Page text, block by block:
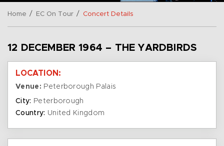
Home / EC On Tour / Concert Details
12 DECEMBER 1964 – THE YARDBIRDS
LOCATION:
Venue: Peterborough Palais
City: Peterborough
Country: United Kingdom